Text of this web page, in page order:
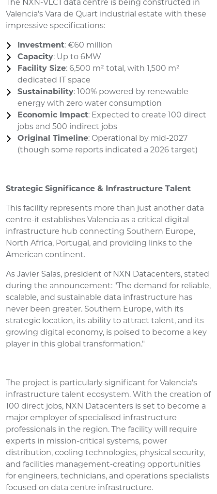
The NXN-VLC1 data centre is being constructed in
Valencia's Vara de Quart industrial estate with these
impressive specifications:
Investment: €60 million
Capacity: Up to 6MW
Facility Size: 6,500 m² total, with 1,500 m²
dedicated IT space
Sustainability: 100% powered by renewable
energy with zero water consumption
Economic Impact: Expected to create 100 direct
jobs and 500 indirect jobs
Original Timeline: Operational by mid-2027
(though some reports indicated a 2026 target)
Strategic Significance & Infrastructure Talent
This facility represents more than just another data
centre-it establishes Valencia as a critical digital
infrastructure hub connecting Southern Europe,
North Africa, Portugal, and providing links to the
American continent.
As Javier Salas, president of NXN Datacenters, stated
during the announcement: "The demand for reliable,
scalable, and sustainable data infrastructure has
never been greater. Southern Europe, with its
strategic location, its ability to attract talent, and its
growing digital economy, is poised to become a key
player in this global transformation."
The project is particularly significant for Valencia's
infrastructure talent ecosystem. With the creation of
100 direct jobs, NXN Datacenters is set to become a
major employer of specialised infrastructure
professionals in the region. The facility will require
experts in mission-critical systems, power
distribution, cooling technologies, physical security,
and facilities management-creating opportunities
for engineers, technicians, and operations specialists
focused on data centre infrastructure.